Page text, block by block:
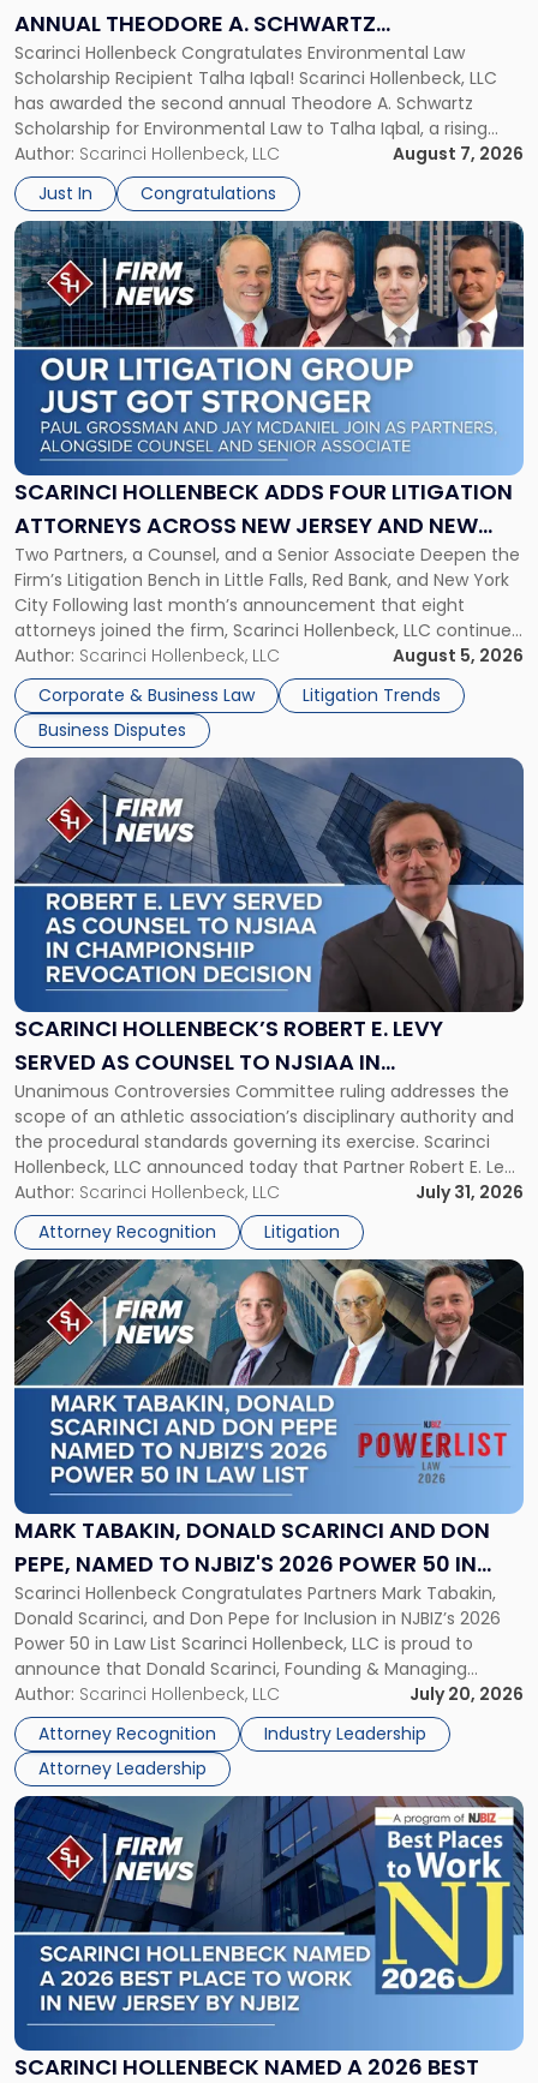
ANNUAL THEODORE A. SCHWARTZ
SCHOLARSHIP FOR ENVIRONMENTAL LAW
Scarinci Hollenbeck Congratulates Environmental Law
Scholarship Recipient Talha Iqbal! Scarinci Hollenbeck, LLC
has awarded the second annual Theodore A. Schwartz
Scholarship for Environmental Law to Talha Iqbal, a rising
third-year student at Rutgers Law School in Newark. Mr. Iqbal
will receive $2,500 to support his continued legal education.
The Environmental Law Scholarship is awarded annually […]
Author: Scarinci Hollenbeck, LLC
August 7, 2026
Just In
Congratulations
A.
Schwartz
Scholarship
for
Environmental
Law"
SCARINCI HOLLENBECK ADDS FOUR LITIGATION
ATTORNEYS ACROSS NEW JERSEY AND NEW
YORK
Two Partners, a Counsel, and a Senior Associate Deepen the
Firm’s Litigation Bench in Little Falls, Red Bank, and New York
City Following last month’s announcement that eight
attorneys joined the firm, Scarinci Hollenbeck, LLC continues
its expansion, this time strengthening its Litigation Group.
The firm welcomes Paul S. Grossman and Jay R. McDaniel as
[…]
Author: Scarinci Hollenbeck, LLC
August 5, 2026
Corporate & Business Law
Litigation Trends
Business Disputes
Link
to
post
with
title
-
"Scarinci
Hollenbeck
Adds
Four
Litigation
Across
New
Jersey
and
New
York"
SCARINCI HOLLENBECK’S ROBERT E. LEVY
SERVED AS COUNSEL TO NJSIAA IN
CHAMPIONSHIP REVOCATION DECISION
Unanimous Controversies Committee ruling addresses the
scope of an athletic association’s disciplinary authority and
the procedural standards governing its exercise. Scarinci
Hollenbeck, LLC announced today that Partner Robert E. Levy
served as counsel to the New Jersey State Interscholastic
Athletic Association (NJSIAA) in the proceedings that
resulted in the revocation of the 2025 regional and […]
Author: Scarinci Hollenbeck, LLC
July 31, 2026
Attorney Recognition
Litigation
Link
post
with
title
-
"Scarinci
Hollenbeck’s
Robert
E.
Levy
as
Counsel
to
NJSIAA
in
Championship
Revocation
Decision"
MARK TABAKIN, DONALD SCARINCI AND DON
PEPE, NAMED TO NJBIZ'S 2026 POWER 50 IN
LAW LIST
Scarinci Hollenbeck Congratulates Partners Mark Tabakin,
Donald Scarinci, and Don Pepe for Inclusion in NJBIZ’s 2026
Power 50 in Law List Scarinci Hollenbeck, LLC is proud to
announce that Donald Scarinci, Founding & Managing
Partner, Donald M. Pepe, Partner of the firm’s Commercial
Real Estate Department, and Mark A. Tabakin, Partner in the
firm’s Public […]
Author: Scarinci Hollenbeck, LLC
July 20, 2026
Attorney Recognition
Industry Leadership
Attorney Leadership
Link
to
post
with
title
-
"Mark
Tabakin,
Donald
Scarinci
and
Pepe,
Named
to
NJBIZ's
2026
Power
50
in
Law
List"
SCARINCI HOLLENBECK NAMED A 2026 BEST
Link
to
post
with
title
-
"Scarinci
Hollenbeck
Named
a
2026